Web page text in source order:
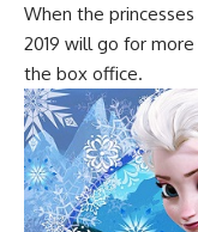
When the
2019 will go for
the box office.